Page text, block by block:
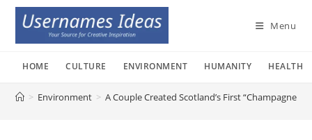
Skip
content
Menu
HOME CULTURE ENVIRONMENT HUMANITY HEALTH
> Environment > A Couple Created Scotland’s First